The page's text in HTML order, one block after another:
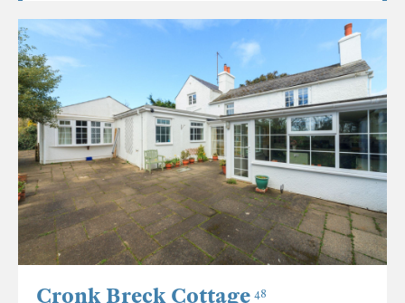
Cronk Breck Cottage 48